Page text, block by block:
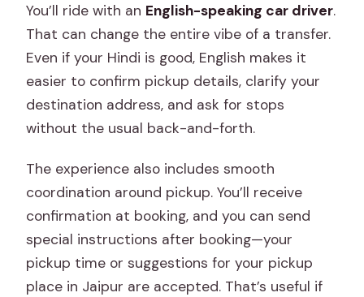
You’ll ride with an English-speaking car driver.
That can change the entire vibe of a transfer.
Even if your Hindi is good, English makes it
easier to confirm pickup details, clarify your
destination address, and ask for stops
without the usual back-and-forth.
The experience also includes smooth
coordination around pickup. You’ll receive
confirmation at booking, and you can send
special instructions after booking—your
pickup time or suggestions for your pickup
place in Jaipur are accepted. That’s useful if